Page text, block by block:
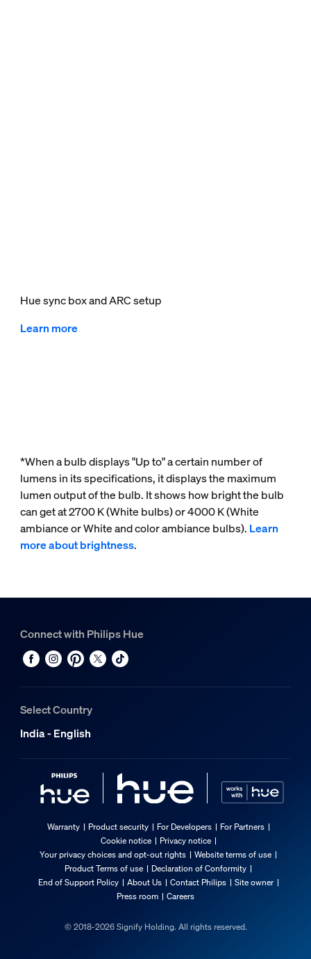
Hue sync box and ARC setup
Learn more
*When a bulb displays "Up to" a certain number of
lumens in its specifications, it displays the maximum
lumen output of the bulb. It shows how bright the bulb
can get at 2700 K (White bulbs) or 4000 K (White
ambiance or White and color ambiance bulbs). Learn
more about brightness.
Connect with Philips Hue
Select Country
India - English
Warranty Product security For Developers
For Partners
Cookie notice
Privacy notice
Your privacy choices and opt-out rights
Website terms of use
Product Terms of use
Declaration of Conformity
End of Support Policy
About Us Contact Philips
Site owner
Press room
Careers
© 2018-2026 Signify Holding. All rights reserved.